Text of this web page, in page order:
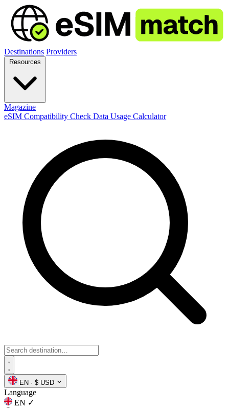
Destinations Providers
Magazine
eSIM Compatibility Check Data Usage Calculator
EN · $ USD
Language
EN ✓